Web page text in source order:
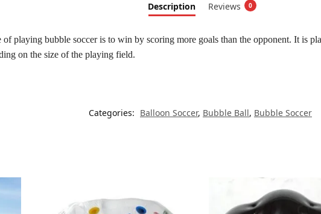
Description Reviews 0
playing bubble soccer is to win by scoring more goals than the opponent. It is
on the size of the playing field.
Categories: Balloon Soccer, Bubble Ball, Bubble Soccer